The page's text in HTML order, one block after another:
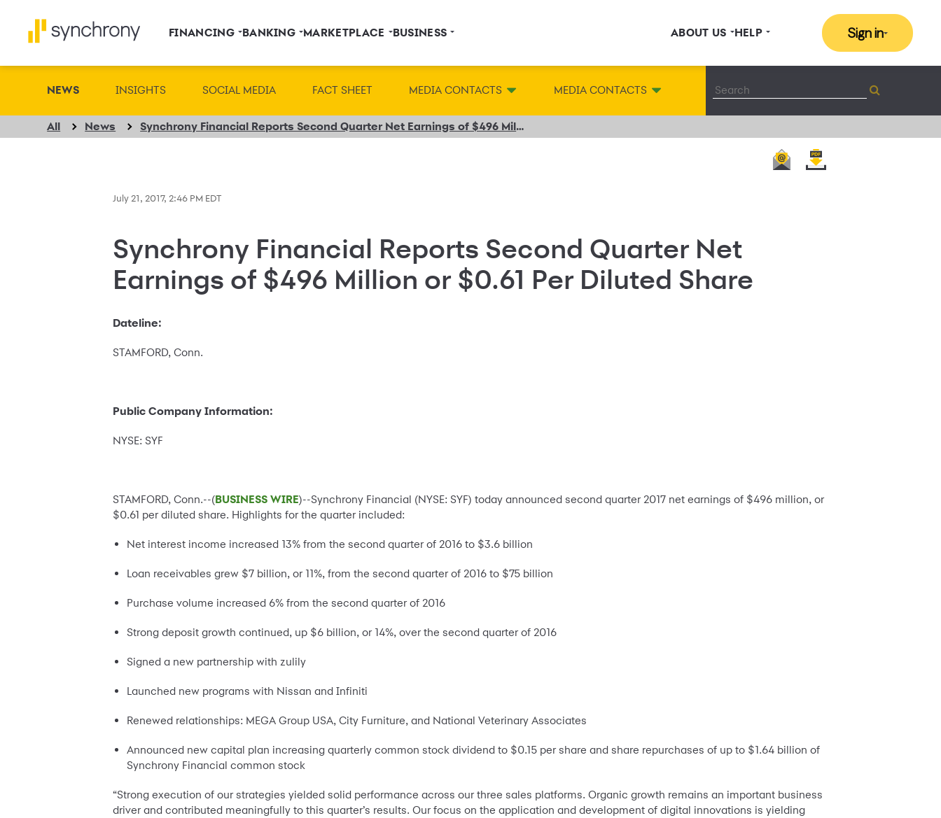
FINANCING BANKING MARKETPLACE BUSINESS ABOUT US HELP Sign in
NEWS INSIGHTS SOCIAL MEDIA FACT SHEET MEDIA CONTACTS MEDIA CONTACTS
All News Synchrony Financial Reports Second Quarter Net Earnings of $496 Million or $0.61 Per Diluted Share
July 21, 2017, 2:46 PM EDT
Synchrony Financial Reports Second Quarter Net
Earnings of $496 Million or $0.61 Per Diluted Share
Dateline:
STAMFORD, Conn.
Public Company Information:
NYSE: SYF
STAMFORD, Conn.--(BUSINESS WIRE)--Synchrony Financial (NYSE: SYF) today announced second quarter 2017 net earnings of $496 million, or
$0.61 per diluted share. Highlights for the quarter included:
Net interest income increased 13% from the second quarter of 2016 to $3.6 billion
Loan receivables grew $7 billion, or 11%, from the second quarter of 2016 to $75 billion
Purchase volume increased 6% from the second quarter of 2016
Strong deposit growth continued, up $6 billion, or 14%, over the second quarter of 2016
Signed a new partnership with zulily
Launched new programs with Nissan and Infiniti
Renewed relationships: MEGA Group USA, City Furniture, and National Veterinary Associates
Announced new capital plan increasing quarterly common stock dividend to $0.15 per share and share repurchases of up to $1.64 billion of
Synchrony Financial common stock
“Strong execution of our strategies yielded solid performance across our three sales platforms. Organic growth remains an important business
driver and contributed meaningfully to this quarter’s results. Our focus on the application and development of digital innovations is yielding